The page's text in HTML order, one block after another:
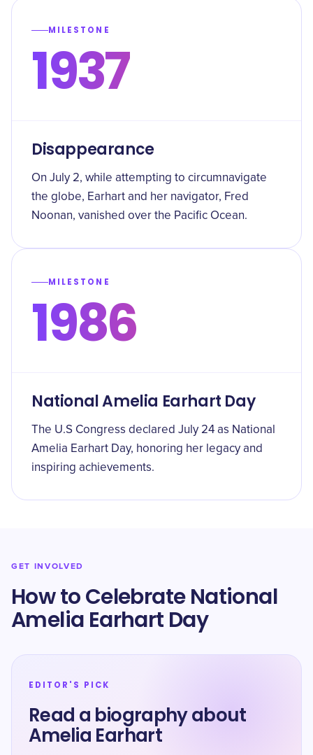
MILESTONE
1937
Disappearance
On July 2, while attempting to circumnavigate
the globe, Earhart and her navigator, Fred
Noonan, vanished over the Pacific Ocean.
MILESTONE
1986
National Amelia Earhart Day
The U.S Congress declared July 24 as National
Amelia Earhart Day, honoring her legacy and
inspiring achievements.
GET INVOLVED
How to Celebrate National
Amelia Earhart Day
EDITOR'S PICK
Read a biography about
Amelia Earhart